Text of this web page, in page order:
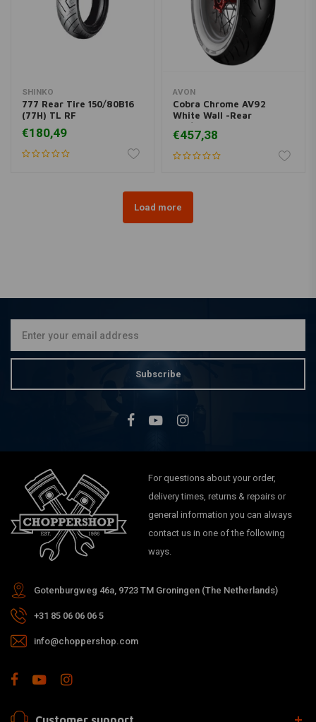
SHINKO
777 Rear Tire 150/80B16
(77H) TL RF
€180,49
AVON
Cobra Chrome AV92
White Wall -Rear
180/70R16
€457,38
Load more
Subscribe
For questions about your order,
delivery times, returns & repairs or
general information you can always
contact us in one of the following
ways.
Gotenburgweg 46a, 9723 TM Groningen (The Netherlands)
+31 85 06 06 06 5
info@choppershop.com